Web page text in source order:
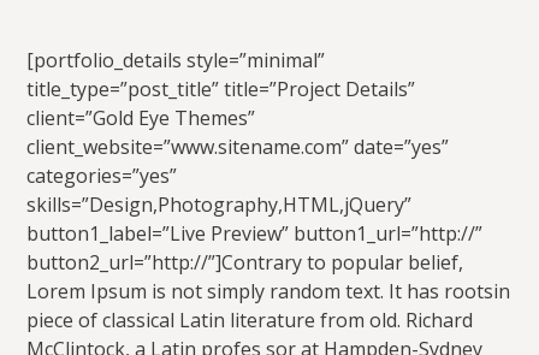
[portfolio_details style=”minimal”
title_type=”post_title” title=”Project Details”
client=”Gold Eye Themes”
client_website=”www.sitename.com” date=”yes”
categories=”yes”
skills=”Design,Photography,HTML,jQuery”
button1_label=”Live Preview” button1_url=”http://”
button2_url=”http://”]Contrary to popular belief,
Lorem Ipsum is not simply random text. It has rootsin
piece of classical Latin literature from old. Richard
McClintock, a Latin profes sor at Hampden-Sydney